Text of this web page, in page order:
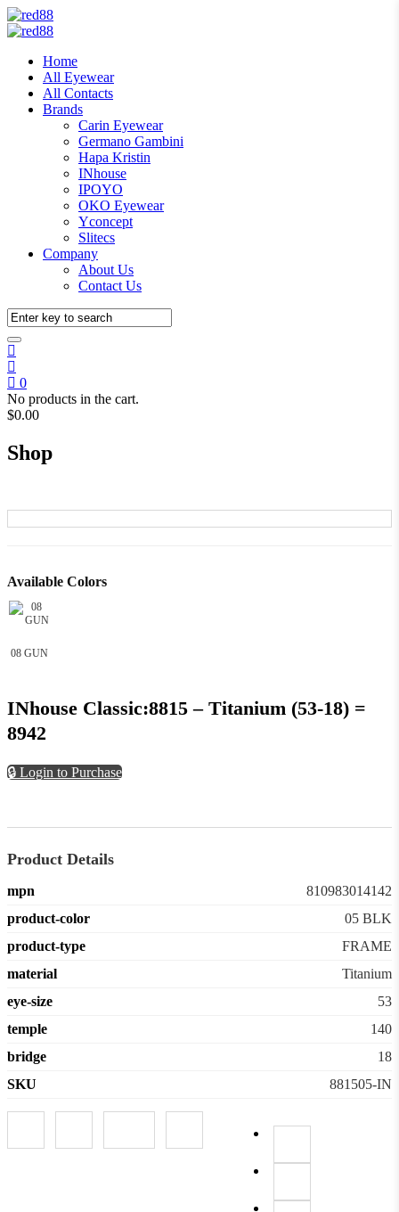
Home
All Eyewear
All Contacts
Brands
Carin Eyewear
Germano Gambini
Hapa Kristin
INhouse
IPOYO
OKO Eyewear
Yconcept
Slitecs
Company
About Us
Contact Us
0
No products in the cart.
$0.00
Shop
Available Colors
08 GUN
INhouse Classic:8815 – Titanium (53-18) =
8942
🔒 Login to Purchase
Product Details
mpn
810983014142
product-color
05 BLK
product-type
FRAME
material
Titanium
eye-size
53
temple
140
bridge
18
SKU
881505-IN